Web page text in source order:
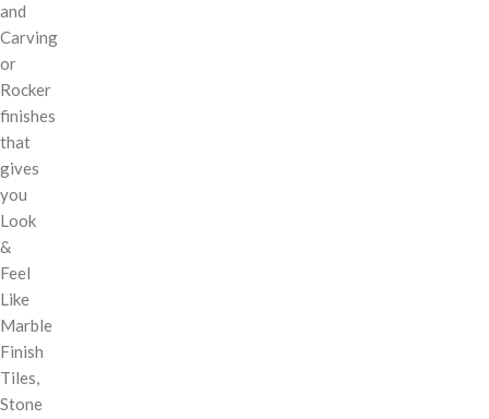
and
Carving
or
Rocker
finishes
that
gives
you
Look
&
Feel
Like
Marble
Finish
Tiles,
Stone